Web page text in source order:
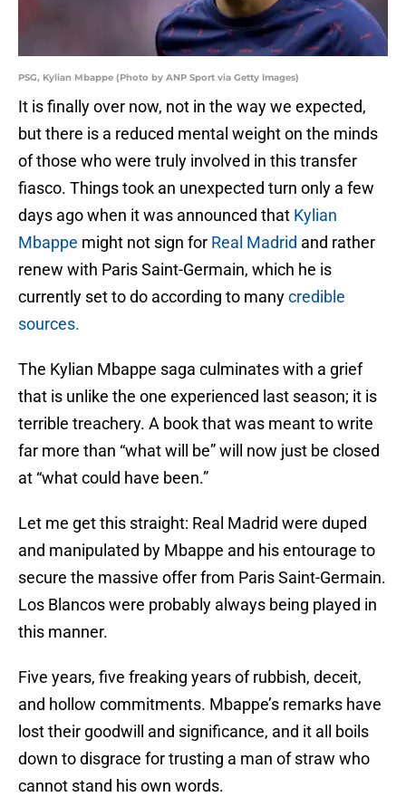
PSG, Kylian Mbappe (Photo by ANP Sport via Getty Images)
It is finally over now, not in the way we expected,
but there is a reduced mental weight on the minds
of those who were truly involved in this transfer
fiasco. Things took an unexpected turn only a few
days ago when it was announced that Kylian
Mbappe might not sign for Real Madrid and rather
renew with Paris Saint-Germain, which he is
currently set to do according to manycredible
sources.
The Kylian Mbappe saga culminates with a grief
that is unlike the one experienced last season; it is
terrible treachery. A book that was meant to write
far more than “what will be” will now just be closed
at “what could have been.”
Let me get this straight: Real Madrid were duped
and manipulated by Mbappe and his entourage to
secure the massive offer from Paris Saint-Germain.
Los Blancos were probably always being played in
this manner.
Five years, five freaking years of rubbish, deceit,
and hollow commitments. Mbappe’s remarks have
lost their goodwill and significance, and it all boils
down to disgrace for trusting a man of straw who
cannot stand his own words.